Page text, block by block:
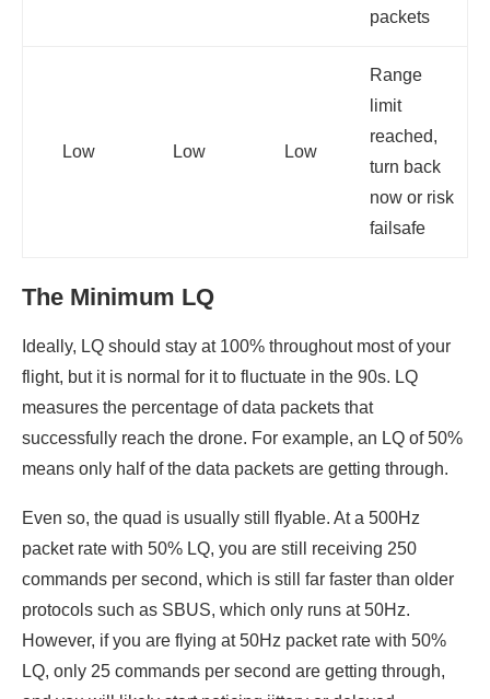
packets
Low Low Low
Range
limit
reached,
turn back
now or risk
failsafe
The Minimum LQ
Ideally, LQ should stay at 100% throughout most of your
flight, but it is normal for it to fluctuate in the 90s. LQ
measures the percentage of data packets that
successfully reach the drone. For example, an LQ of 50%
means only half of the data packets are getting through.
Even so, the quad is usually still flyable. At a 500Hz
packet rate with 50% LQ, you are still receiving 250
commands per second, which is still far faster than older
protocols such as SBUS, which only runs at 50Hz.
However, if you are flying at 50Hz packet rate with 50%
LQ, only 25 commands per second are getting through,